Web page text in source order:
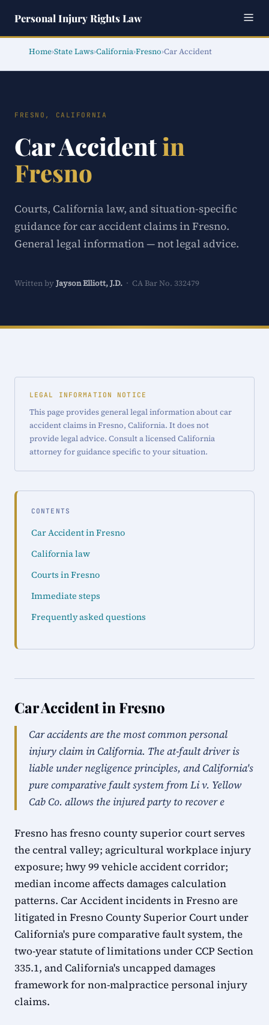
Personal Injury Rights Law
Home›State Laws›California›Fresno›Car Accident
FRESNO, CALIFORNIA
Car Accidentin
Fresno
Courts, California law, and situation-specific
guidance for car accident claims in Fresno.
General legal information — not legal advice.
Written by Jayson Elliott, J.D. · CA Bar No. 332479
LEGAL INFORMATION NOTICE
This page provides general legal information about car
accident claims in Fresno, California. It does not
provide legal advice. Consult a licensed California
attorney for guidance specific to your situation.
CONTENTS
Car Accident in Fresno
California law
Courts in Fresno
Immediate steps
Frequently asked questions
Car Accident in Fresno
Car accidents are the most common personal
injury claim in California. The at-fault driver is
liable under negligence principles, and California's
pure comparative fault system from Li v. Yellow
Cab Co. allows the injured party to recover e
Fresno has fresno county superior court serves
the central valley; agricultural workplace injury
exposure; hwy 99 vehicle accident corridor;
median income affects damages calculation
patterns. Car Accident incidents in Fresno are
litigated in Fresno County Superior Court under
California's pure comparative fault system, the
two-year statute of limitations under CCP Section
335.1, and California's uncapped damages
framework for non-malpractice personal injury
claims.